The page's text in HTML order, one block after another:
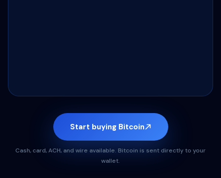
Start buying Bitcoin
Cash, card, ACH, and wire available. Bitcoin is sent directly to your
wallet.